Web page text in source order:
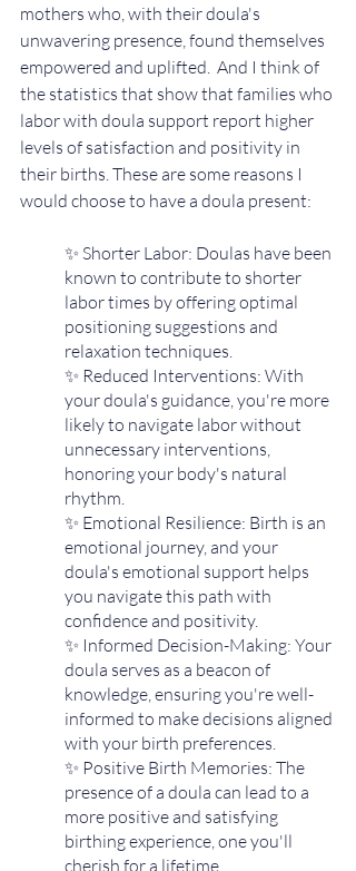
mothers who, with their doula's
unwavering presence, found themselves
empowered and uplifted.  And I think of
the statistics that show that families who
labor with doula support report higher
levels of satisfaction and positivity in
their births. These are some reasons I
would choose to have a doula present:
✨ Shorter Labor: Doulas have been
known to contribute to shorter
labor times by offering optimal
positioning suggestions and
relaxation techniques.
✨ Reduced Interventions: With
your doula's guidance, you're more
likely to navigate labor without
unnecessary interventions,
honoring your body's natural
rhythm.
✨ Emotional Resilience: Birth is an
emotional journey, and your
doula's emotional support helps
you navigate this path with
confidence and positivity.
✨ Informed Decision-Making: Your
doula serves as a beacon of
knowledge, ensuring you're well-
informed to make decisions aligned
with your birth preferences.
✨ Positive Birth Memories: The
presence of a doula can lead to a
more positive and satisfying
birthing experience, one you'll
cherish for a lifetime.